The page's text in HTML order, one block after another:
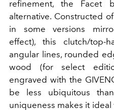
refinement, the Facet
alternative. Constructed
in some versions
effect), this clutch/top-
angular lines, rounded
wood (for select
engraved with the
be less ubiquitous
uniqueness makes it ideal